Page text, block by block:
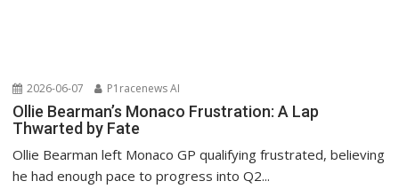
2026-06-07 P1racenews AI
Ollie Bearman’s Monaco Frustration: A Lap
Thwarted by Fate
Ollie Bearman left Monaco GP qualifying frustrated, believing
he had enough pace to progress into Q2...